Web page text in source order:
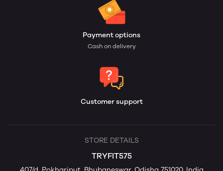
Payment options
Cash on delivery
Customer support
STORE DETAILS
TRYFIT575